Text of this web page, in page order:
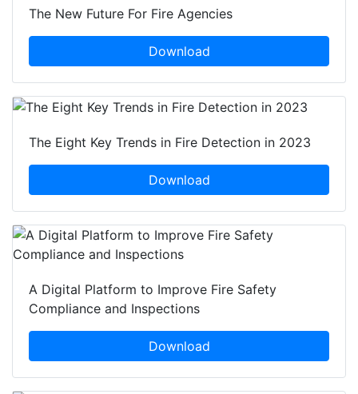
The New Future For Fire Agencies
Download
The Eight Key Trends in Fire Detection in 2023
Download
A Digital Platform to Improve Fire Safety
Compliance and Inspections
Download